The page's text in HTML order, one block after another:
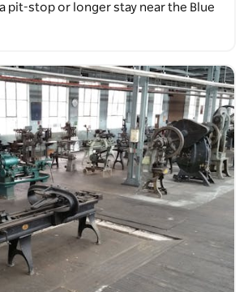
pit-stop or longer stay near the Blue